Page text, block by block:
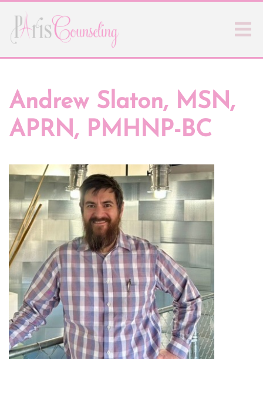
Andrew Slaton, MSN,
APRN, PMHNP-BC